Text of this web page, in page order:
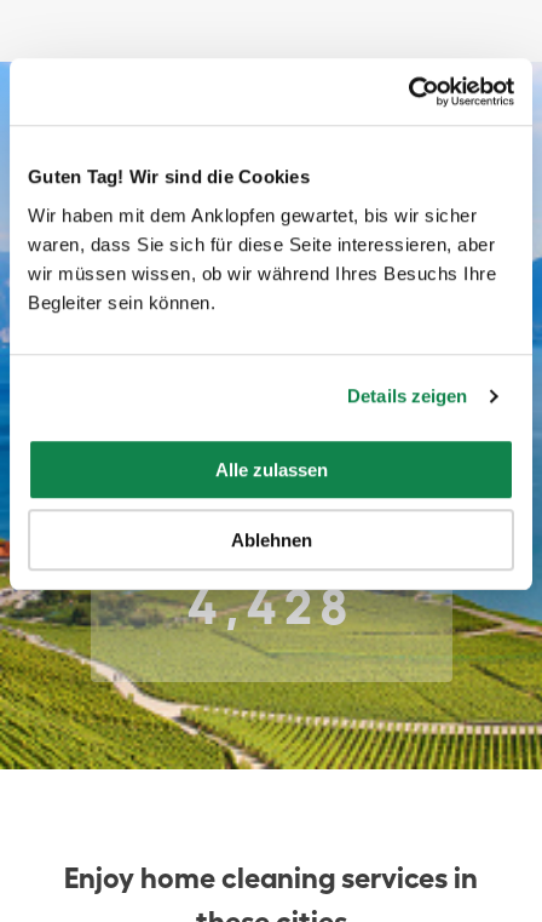
Guten Tag! Wir sind die Cookies
Wir haben mit dem Anklopfen gewartet, bis wir sicher
waren, dass Sie sich für diese Seite interessieren, aber
wir müssen wissen, ob wir während Ihres Besuchs Ihre
Begleiter sein können.
Details zeigen
Alle zulassen
Ablehnen
Batmaid ratings
AVERAGE RATING
4.77/5
4,428
Enjoy home cleaning services in